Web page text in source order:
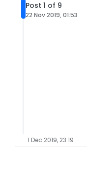
Post 1 of 9
22 Nov 2019, 01:53
1 Dec 2019, 23:19